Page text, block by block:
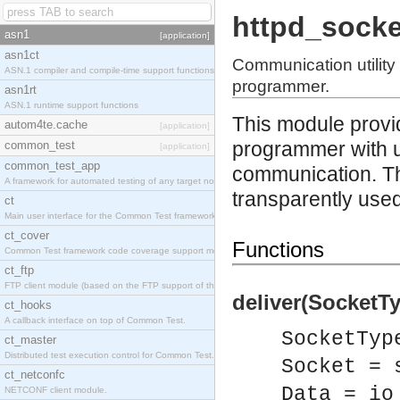
asn1 [application]
asn1ct
ASN.1 compiler and compile-time support functions
asn1rt
ASN.1 runtime support functions
autom4te.cache [application]
common_test [application]
common_test_app
A framework for automated testing of any target nodes.
ct
Main user interface for the Common Test framework.
ct_cover
Common Test framework code coverage support module.
ct_ftp
FTP client module (based on the FTP support of the Inets application).
ct_hooks
A callback interface on top of Common Test.
ct_master
Distributed test execution control for Common Test.
ct_netconfc
NETCONF client module.
Communication
programmer.
This module
programmer with
communication.
transparently
Functions
Socket =
Data =